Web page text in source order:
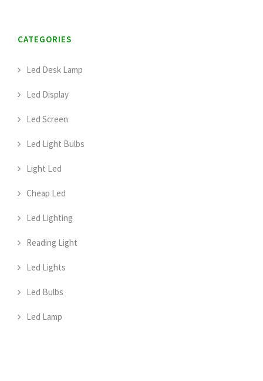
CATEGORIES
Led Desk Lamp
Led Display
Led Screen
Led Light Bulbs
Light Led
Cheap Led
Led Lighting
Reading Light
Led Lights
Led Bulbs
Led Lamp